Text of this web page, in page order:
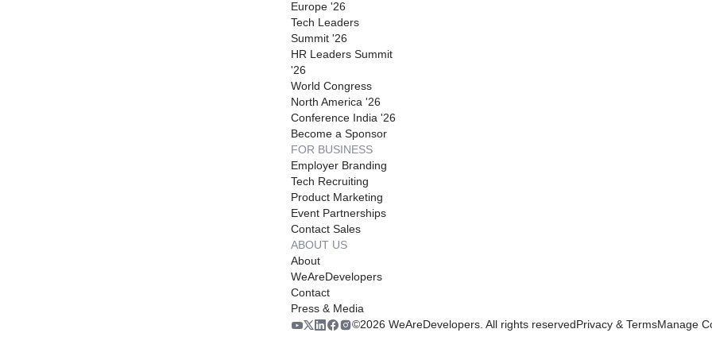
Europe '26
Tech Leaders
Summit '26
HR Leaders Summit
'26
World Congress
North America '26
Conference India '26
Become a Sponsor
FOR BUSINESS
Employer Branding
Tech Recruiting
Product Marketing
Event Partnerships
Contact Sales
ABOUT US
About
WeAreDevelopers
Contact
Press & Media
©2026 WeAreDevelopers. All rights reservedPrivacy & TermsManage